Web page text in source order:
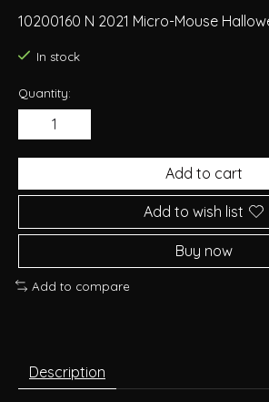
10200160 N 2021 Micro-Mouse
In stock
Quantity:
Add to cart
Add to wish list
Buy now
Add to compare
Description